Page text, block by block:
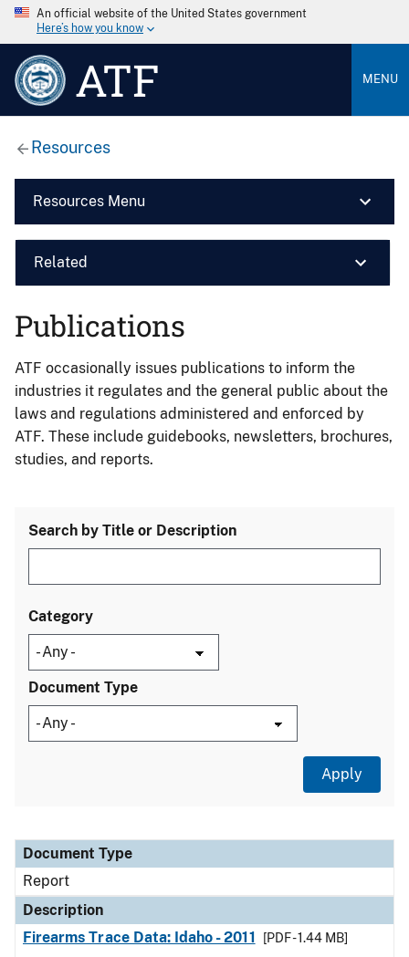
An official website of the United States government
Here’s how you know
ATF MENU
Resources
Resources Menu
Related
Publications
ATF occasionally issues publications to inform the
industries it regulates and the general public about the
laws and regulations administered and enforced by
ATF. These include guidebooks, newsletters, brochures,
studies, and reports.
Search by Title or Description
Category
Document Type
Document Type
Description
Category
Document Type
Report
Description
Firearms Trace Data: Idaho - 2011
[PDF - 1.44 MB]